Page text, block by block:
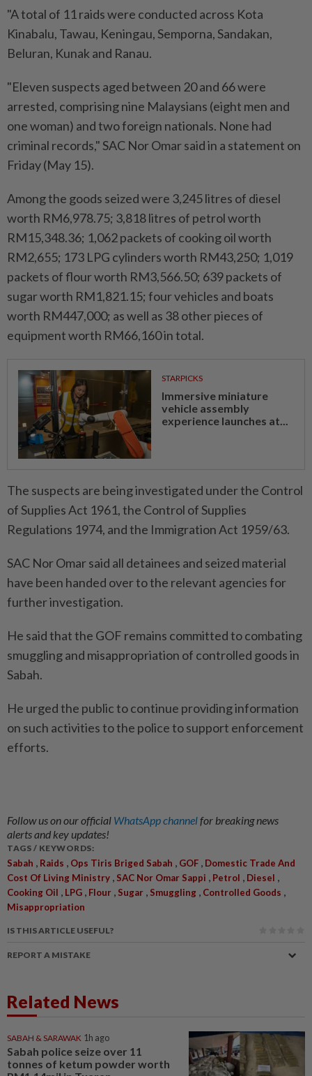
"A total of 11 raids were conducted across Kota
Kinabalu, Tawau, Keningau, Semporna, Sandakan,
Beluran, Kunak and Ranau.
"Eleven suspects aged between 20 and 66 were
arrested, comprising nine Malaysians (eight men and
one woman) and two foreign nationals. None had
criminal records," SAC Nor Omar said in a statement on
Friday (May 15).
Among the goods seized were 3,245 litres of diesel
worth RM6,978.75; 3,818 litres of petrol worth
RM15,348.36; 1,062 packets of cooking oil worth
RM2,655; 173 LPG cylinders worth RM43,250; 1,019
packets of flour worth RM3,566.50; 639 packets of
sugar worth RM1,821.15; four vehicles and boats
worth RM447,000; as well as 38 other pieces of
equipment worth RM66,160 in total.
STARPICKS
Immersive miniature
vehicle assembly
experience launches at...
The suspects are being investigated under the Control
of Supplies Act 1961, the Control of Supplies
Regulations 1974, and the Immigration Act 1959/63.
SAC Nor Omar said all detainees and seized material
have been handed over to the relevant agencies for
further investigation.
He said that the GOF remains committed to combating
smuggling and misappropriation of controlled goods in
Sabah.
He urged the public to continue providing information
on such activities to the police to support enforcement
efforts.
Follow us on our official WhatsApp channelfor breaking news
alerts and key updates!
TAGS / KEYWORDS:
Sabah , Raids , Ops Tiris Briged Sabah , GOF , Domestic Trade And
Cost Of Living Ministry , SAC Nor Omar Sappi , Petrol , Diesel ,
Cooking Oil , LPG , Flour , Sugar , Smuggling , Controlled Goods ,
Misappropriation
IS THIS ARTICLE USEFUL?
REPORT A MISTAKE
Related News
SABAH & SARAWAK 1h ago
Sabah police seize over 11
tonnes of ketum powder worth